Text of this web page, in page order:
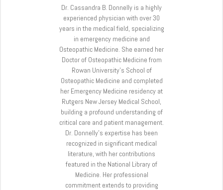
Dr. Cassandra B. Donnelly is a highly
experienced physician with over 30
years in the medical field, specializing
in emergency medicine and
Osteopathic Medicine. She earned her
Doctor of Osteopathic Medicine from
Rowan University’s School of
Osteopathic Medicine and completed
her Emergency Medicine residency at
Rutgers New Jersey Medical School,
building a profound understanding of
critical care and patient management.
Dr. Donnelly’s expertise has been
recognized in significant medical
literature, with her contributions
featured in the National Library of
Medicine. Her professional
commitment extends to providing